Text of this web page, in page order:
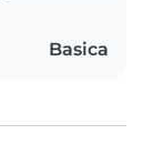
Basica